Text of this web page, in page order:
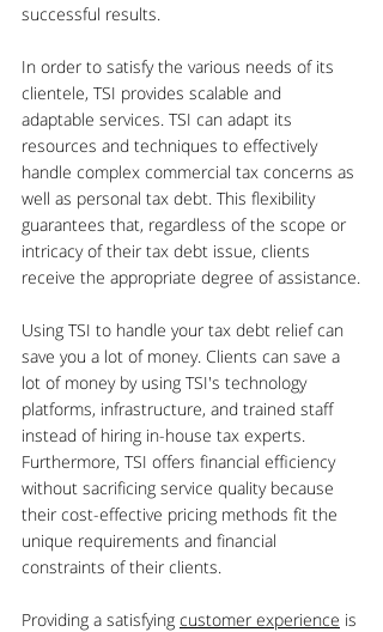
successful results.
In order to satisfy the various needs of its
clientele, TSI provides scalable and
adaptable services. TSI can adapt its
resources and techniques to effectively
handle complex commercial tax concerns as
well as personal tax debt. This flexibility
guarantees that, regardless of the scope or
intricacy of their tax debt issue, clients
receive the appropriate degree of assistance.
Using TSI to handle your tax debt relief can
save you a lot of money. Clients can save a
lot of money by using TSI's technology
platforms, infrastructure, and trained staff
instead of hiring in-house tax experts.
Furthermore, TSI offers financial efficiency
without sacrificing service quality because
their cost-effective pricing methods fit the
unique requirements and financial
constraints of their clients.
Providing a satisfying customer experience is